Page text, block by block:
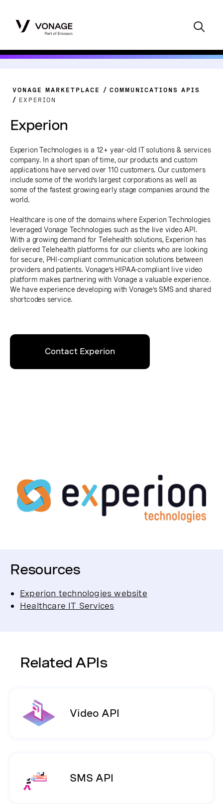
VONAGE MARKETPLACE
COMMUNICATIONS APIS
EXPERION
Experion
Experion Technologies is a 12+ year-old IT solutions & services
company. In a short span of time, our products and custom
applications have served over 110 customers. Our customers
include some of the world’s largest corporations as well as
some of the fastest growing early stage companies around the
world.
Healthcare is one of the domains where Experion Technologies
leveraged Vonage Technologies such as the live video API.
With a growing demand for Telehealth solutions, Experion has
delivered Telehealth platforms for our clients who are looking
for secure, PHI-compliant communication solutions between
providers and patients. Vonage’s HIPAA-compliant live video
platform makes partnering with Vonage a valuable experience.
We have experience developing with Vonage’s SMS and shared
shortcodes service.
Contact Experion
Resources
Experion technologies website
Healthcare IT Services
Related APIs
Video API
SMS API